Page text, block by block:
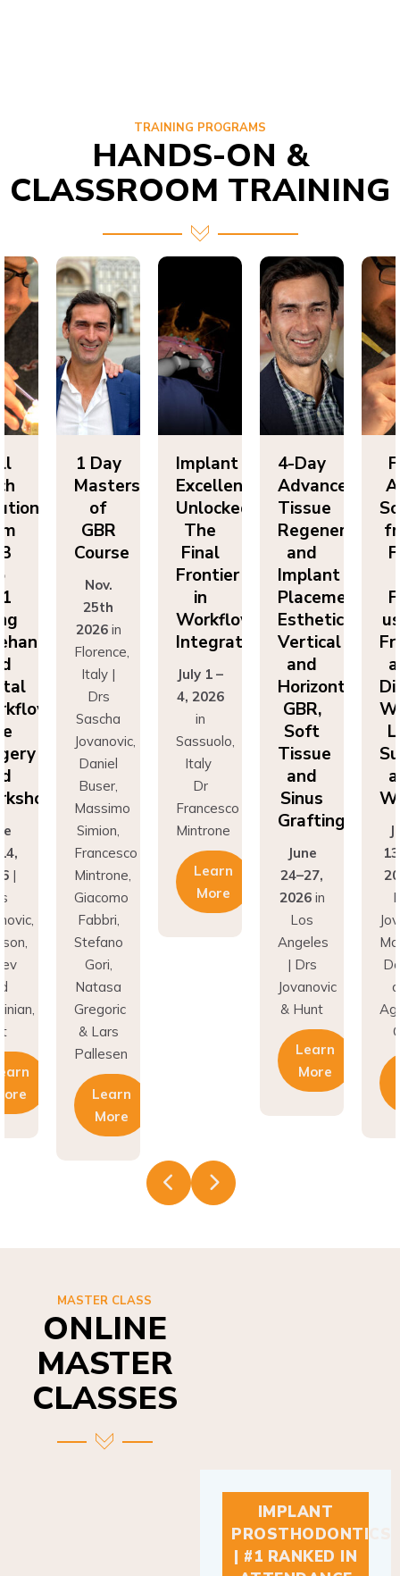
HANDS-ON &
CLASSROOM TRAINING
|
Masters
of
GBR
Course
25th
2026in
Florence,
Italy |
Drs
Sascha
Jovanovic,
Daniel
Buser,
Massimo
Simion,
Francesco
Mintrone,
Giacomo
Fabbri,
Stefano
Gori,
Natasa
Gregoric
& Lars
Pallesen
Learn
More
Excellence
Unlocked:
The
Final
Frontier
in
Workflow
Integration
4, 2026
in
Sassuolo,
Italy
Dr
Francesco
Mintrone
Learn
More
Advanced
Tissue
Regeneration
and
Implant
Placement:
Esthetics,
Vertical
and
Horizontal
GBR,
Soft
Tissue
and
Sinus
Grafting
24–27,
2026in
Los
Angeles
| Drs
Jovanovic
& Hunt
Learn
More
ONLINE
MASTER
CLASSES
IMPLANT
PROSTHODONTICS
| #1 RANKED IN
ATTENDANCE